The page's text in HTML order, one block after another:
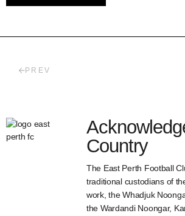
PREV
Country
The East Perth Football
traditional custodians of
work, the Whadjuk
the Wardandi Noongar,